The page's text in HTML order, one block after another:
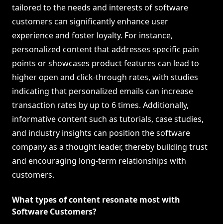
tailored to the needs and interests of software
customers can significantly enhance user
experience and foster loyalty. For instance,
personalized content that addresses specific pain
points or showcases product features can lead to
higher open and click-through rates, with studies
indicating that personalized emails can increase
transaction rates by up to 6 times. Additionally,
informative content such as tutorials, case studies,
and industry insights can position the software
company as a thought leader, thereby building trust
and encouraging long-term relationships with
customers.
What types of content resonate most with
Software Customers?